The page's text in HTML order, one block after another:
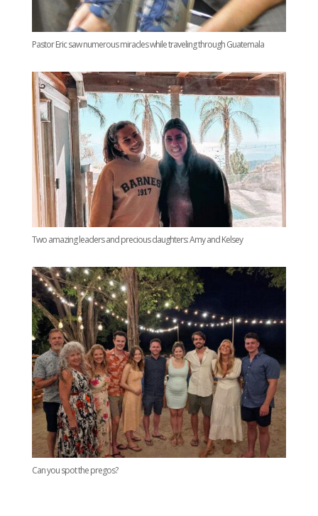
Pastor Eric saw numerous miracles while traveling through Guatemala
Two amazing leaders and precious daughters: Amy and Kelsey
Can you spot the pregos?